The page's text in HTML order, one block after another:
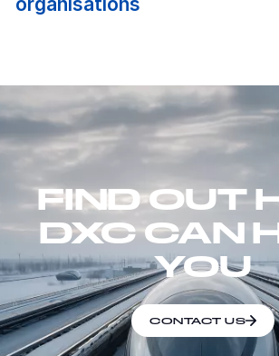
FIND OUT
DXC CAN
YOU
CONTACT US